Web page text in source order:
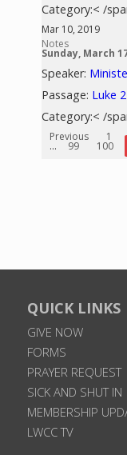
Category:< /
Mar 10, 2019
Notes
Sunday, March
Speaker:
Passage: Luke
Category:< /
Previous 1
... 99 100
QUICK LINKS
GIVE NOW
FORMS
PRAYER REQUEST
SICK AND SHUT IN
MEMBERSHIP
LWCC TV